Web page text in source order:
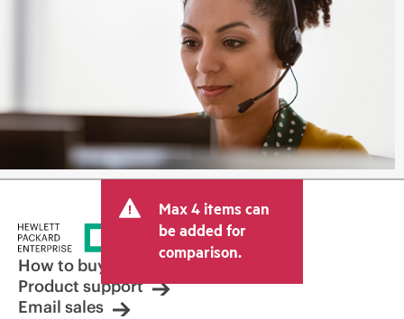
Max 4 items can
be added for
comparison.
How to buy
Product support
Email sales